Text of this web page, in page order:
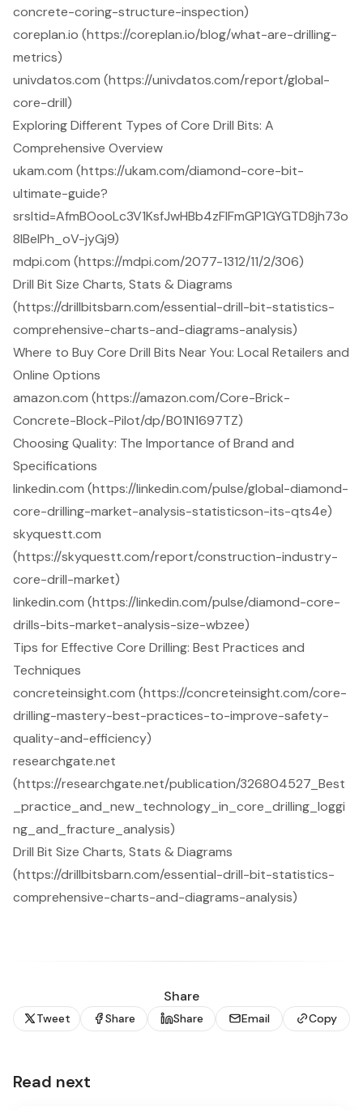
concrete-coring-structure-inspection)
coreplan.io (https://coreplan.io/blog/what-are-drilling-
metrics)
univdatos.com (https://univdatos.com/report/global-
core-drill)
Exploring Different Types of Core Drill Bits: A
Comprehensive Overview
ukam.com (https://ukam.com/diamond-core-bit-
ultimate-guide?
srsltid=AfmBOooLc3V1KsfJwHBb4zFIFmGP1GYGTD8jh73o
8lBeIPh_oV-jyGj9)
mdpi.com (https://mdpi.com/2077-1312/11/2/306)
Drill Bit Size Charts, Stats & Diagrams
(https://drillbitsbarn.com/essential-drill-bit-statistics-
comprehensive-charts-and-diagrams-analysis)
Where to Buy Core Drill Bits Near You: Local Retailers and
Online Options
amazon.com (https://amazon.com/Core-Brick-
Concrete-Block-Pilot/dp/B01N1697TZ)
Choosing Quality: The Importance of Brand and
Specifications
linkedin.com (https://linkedin.com/pulse/global-diamond-
core-drilling-market-analysis-statisticson-its-qts4e)
skyquestt.com
(https://skyquestt.com/report/construction-industry-
core-drill-market)
linkedin.com (https://linkedin.com/pulse/diamond-core-
drills-bits-market-analysis-size-wbzee)
Tips for Effective Core Drilling: Best Practices and
Techniques
concreteinsight.com (https://concreteinsight.com/core-
drilling-mastery-best-practices-to-improve-safety-
quality-and-efficiency)
researchgate.net
(https://researchgate.net/publication/326804527_Best
_practice_and_new_technology_in_core_drilling_loggi
ng_and_fracture_analysis)
Drill Bit Size Charts, Stats & Diagrams
(https://drillbitsbarn.com/essential-drill-bit-statistics-
comprehensive-charts-and-diagrams-analysis)
Share
Tweet Share Share Email Copy
Read next